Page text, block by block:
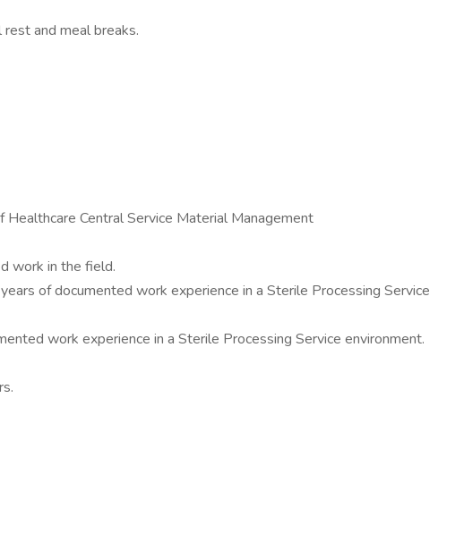
and meal breaks.
Healthcare Central Service Material Management
work in the field.
of documented work experience in a Sterile Processing Service
work experience in a Sterile Processing Service environment.